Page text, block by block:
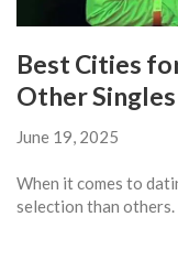
Best Cities
Other Singles
June 19, 2025
When it comes to
selection than others.